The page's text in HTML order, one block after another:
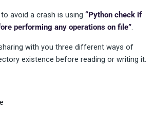
avoid a crash is using “Python check if
performing any operations on file”.
with you three different ways of
existence before reading or writing it.